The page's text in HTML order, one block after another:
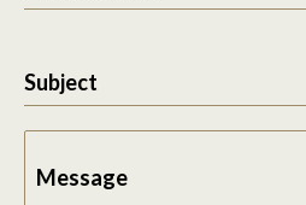
Subject
Message